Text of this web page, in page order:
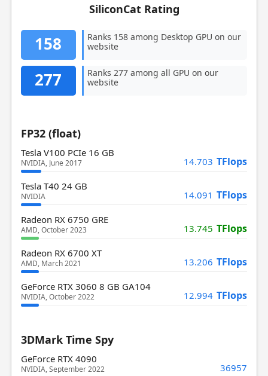
SiliconCat Rating
158
Ranks 158 among Desktop GPU on our
website
277
Ranks 277 among all GPU on our
website
FP32 (float)
Tesla V100 PCIe 16 GB
NVIDIA, June 2017 14.703 TFlops
Tesla T40 24 GB
NVIDIA 14.091 TFlops
Radeon RX 6750 GRE
AMD, October 2023 13.745 TFlops
Radeon RX 6700 XT
AMD, March 2021 13.206 TFlops
GeForce RTX 3060 8 GB GA104
NVIDIA, October 2022 12.994 TFlops
3DMark Time Spy
GeForce RTX 4090
NVIDIA, September 2022 36957